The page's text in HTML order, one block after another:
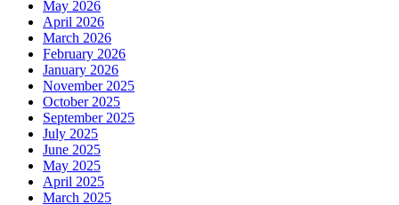
May 2026
April 2026
March 2026
February 2026
January 2026
November 2025
October 2025
September 2025
July 2025
June 2025
May 2025
April 2025
March 2025